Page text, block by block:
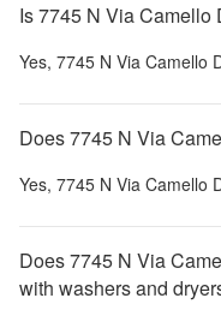
Is 7745 N Via Camello
Yes, 7745 N Via Camello
Does 7745 N Via
Yes, 7745 N Via Camello
Does 7745 N Via
with washers and